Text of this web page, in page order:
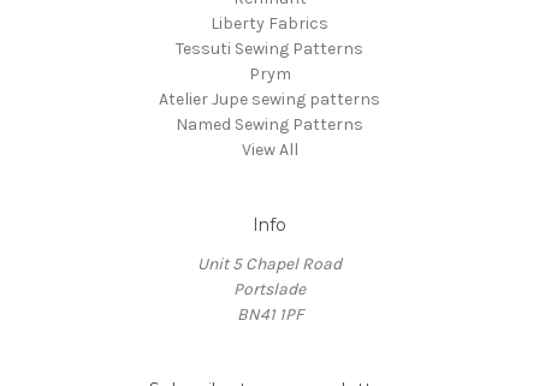
Liberty Fabrics
Tessuti Sewing Patterns
Prym
Atelier Jupe sewing patterns
Named Sewing Patterns
View All
Info
Unit 5 Chapel Road
Portslade
BN41 1PF